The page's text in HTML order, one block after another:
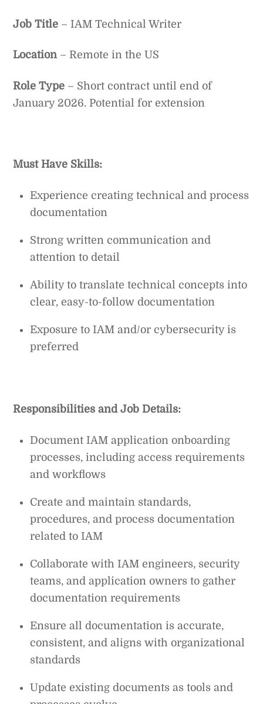
Job Title – IAM Technical Writer
Location – Remote in the US
Role Type – Short contract until end of
January 2026. Potential for extension
Must Have Skills:
Experience creating technical and process
documentation
Strong written communication and
attention to detail
Ability to translate technical concepts into
clear, easy-to-follow documentation
Exposure to IAM and/or cybersecurity is
preferred
Responsibilities and Job Details:
Document IAM application onboarding
processes, including access requirements
and workflows
Create and maintain standards,
procedures, and process documentation
related to IAM
Collaborate with IAM engineers, security
teams, and application owners to gather
documentation requirements
Ensure all documentation is accurate,
consistent, and aligns with organizational
standards
Update existing documents as tools and